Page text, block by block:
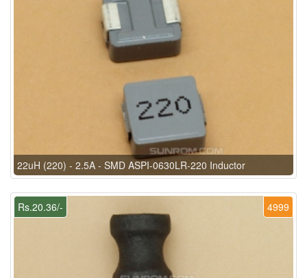
22uH (220) - 2.5A - SMD ASPI-0630LR-220 Inductor
4999
Rs.20.36/-